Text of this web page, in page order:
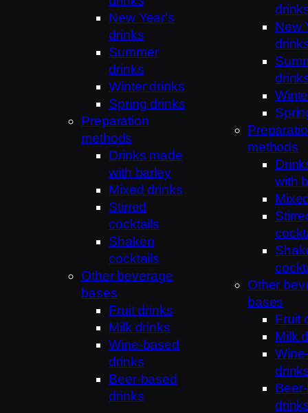
New Year's
drinks
Summer
drinks
Winter drinks
Spring drinks
Preparation
methods
Drinks made
with barley
Mixed drinks
Stirred
cocktails
Shaken
cocktails
Other beverage
bases
Fruit drinks
Milk drinks
Wine-based
drinks
Beer-based
drinks
New
methods
with
Other
bases
Fruit
Milk